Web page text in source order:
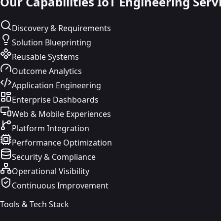
Discovery & Requirements
Solution Blueprinting
Reusable Systems
Outcome Analytics
Application Engineering
Enterprise Dashboards
Web & Mobile Experiences
Platform Integration
Performance Optimization
Security & Compliance
Operational Visibility
Continuous Improvement
Tools & Tech Stack